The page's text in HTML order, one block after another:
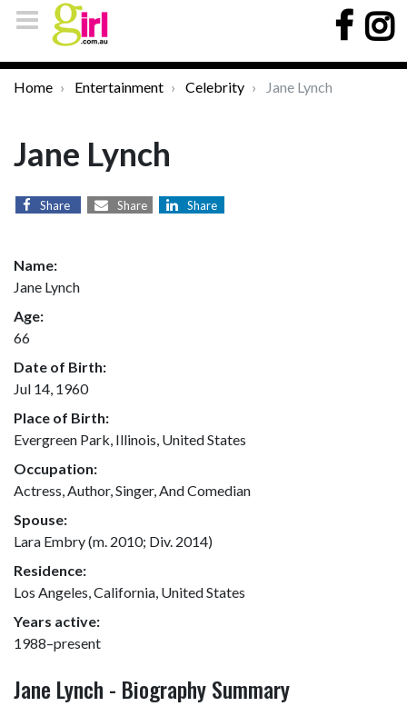
Home Entertainment Celebrity Jane Lynch
Jane Lynch
Share Share Share
Name:
Jane Lynch
Age:
66
Date of Birth:
Jul 14, 1960
Place of Birth:
Evergreen Park, Illinois, United States
Occupation:
Actress, Author, Singer, And Comedian
Spouse:
Lara Embry (m. 2010; Div. 2014)
Residence:
Los Angeles, California, United States
Years active:
1988–present
Jane Lynch - Biography Summary